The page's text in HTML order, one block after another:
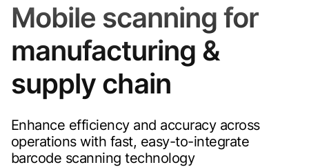
Mobile scanning for
manufacturing &
supply chain
Enhance efficiency and accuracy across
operations with fast, easy-to-integrate
barcode scanning technology